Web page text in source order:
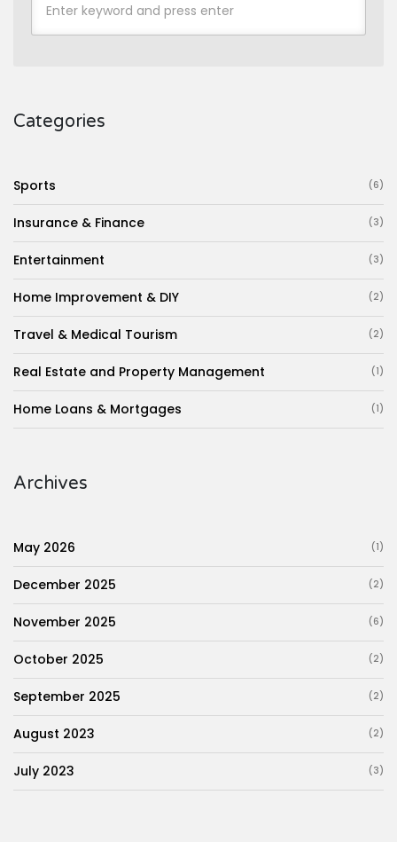
Categories
Sports (6)
Insurance & Finance (3)
Entertainment (3)
Home Improvement & DIY (2)
Travel & Medical Tourism (2)
Real Estate and Property Management (1)
Home Loans & Mortgages (1)
Archives
May 2026 (1)
December 2025 (2)
November 2025 (6)
October 2025 (2)
September 2025 (2)
August 2023 (2)
July 2023 (3)